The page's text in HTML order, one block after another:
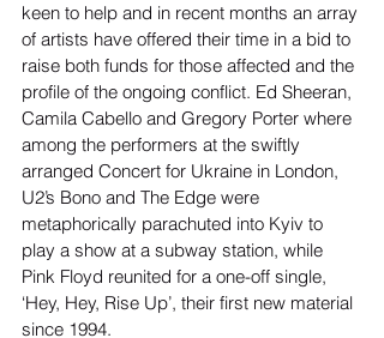
keen to help and in recent months an array
of artists have offered their time in a bid to
raise both funds for those affected and the
profile of the ongoing conflict. Ed Sheeran,
Camila Cabello and Gregory Porter where
among the performers at the swiftly
arranged Concert for Ukraine in London,
U2’s Bono and The Edge were
metaphorically parachuted into Kyiv to
play a show at a subway station, while
Pink Floyd reunited for a one-off single,
‘Hey, Hey, Rise Up’, their first new material
since 1994.